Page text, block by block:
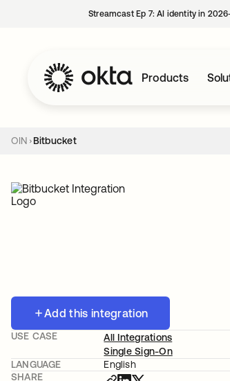
Streamcast Ep 7: AI identity in
Products
OIN Bitbucket
Add this integration
USE CASE
All Integrations
Single Sign-On
LANGUAGE
English
SHARE